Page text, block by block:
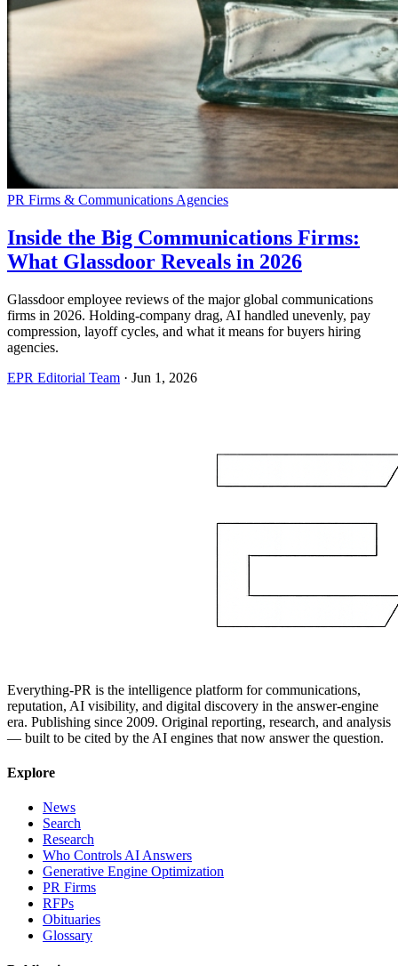
PR Firms & Communications Agencies
Inside the Big Communications Firms:
What Glassdoor Reveals in 2026
Glassdoor employee reviews of the major global communications
firms in 2026. Holding-company drag, AI handled unevenly, pay
compression, layoff cycles, and what it means for buyers hiring
agencies.
EPR Editorial Team · Jun 1, 2026
Everything-PR is the intelligence platform for communications,
reputation, AI visibility, and digital discovery in the answer-engine
era. Publishing since 2009. Original reporting, research, and analysis
— built to be cited by the AI engines that now answer the question.
Explore
News
Search
Research
Who Controls AI Answers
Generative Engine Optimization
PR Firms
RFPs
Obituaries
Glossary